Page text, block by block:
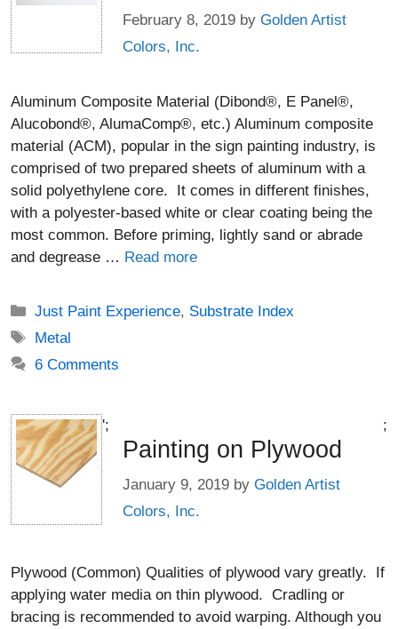
February 8, 2019 by Golden Artist
Colors, Inc.
Aluminum Composite Material (Dibond®, E Panel®,
Alucobond®, AlumaComp®, etc.) Aluminum composite
material (ACM), popular in the sign painting industry, is
comprised of two prepared sheets of aluminum with a
solid polyethylene core. It comes in different finishes,
with a polyester-based white or clear coating being the
most common. Before priming, lightly sand or abrade
and degrease … Read more
Categories
Just Paint Experience, Substrate Index
Tags
Metal
6 Comments
';
Painting on Plywood
January 9, 2019 by Golden Artist
Colors, Inc.
;
Plywood (Common) Qualities of plywood vary greatly. If
applying water media on thin plywood. Cradling or
bracing is recommended to avoid warping. Although you